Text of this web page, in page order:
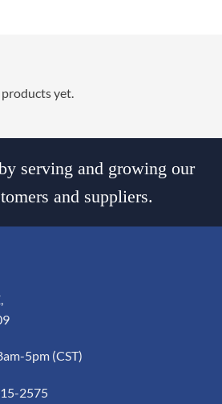
yet.
serving and growing our
and suppliers.
5pm (CST)
2575